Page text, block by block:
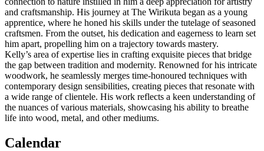
and craftsmanship. His journey at The Wirikuta began as a young
apprentice, where he honed his skills under the tutelage of seasoned
craftsmen. From the outset, his dedication and eagerness to learn set
him apart, propelling him on a trajectory towards mastery.
Kelly’s area of expertise lies in crafting exquisite pieces that bridge
the gap between tradition and modernity. Renowned for his intricate
woodwork, he seamlessly merges time-honoured techniques with
contemporary design sensibilities, creating pieces that resonate with
a wide range of clientele. His work reflects a keen understanding of
the nuances of various materials, showcasing his ability to breathe
life into wood, metal, and other mediums.
Calendar